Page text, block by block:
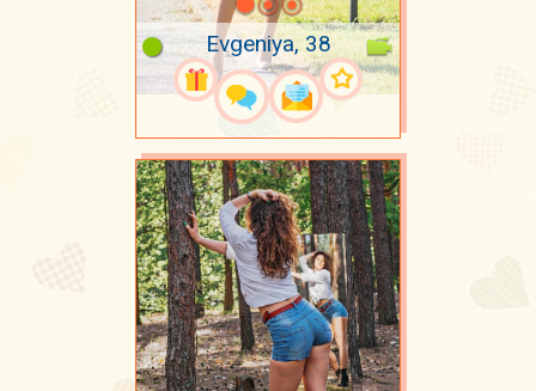
Evgeniya, 38